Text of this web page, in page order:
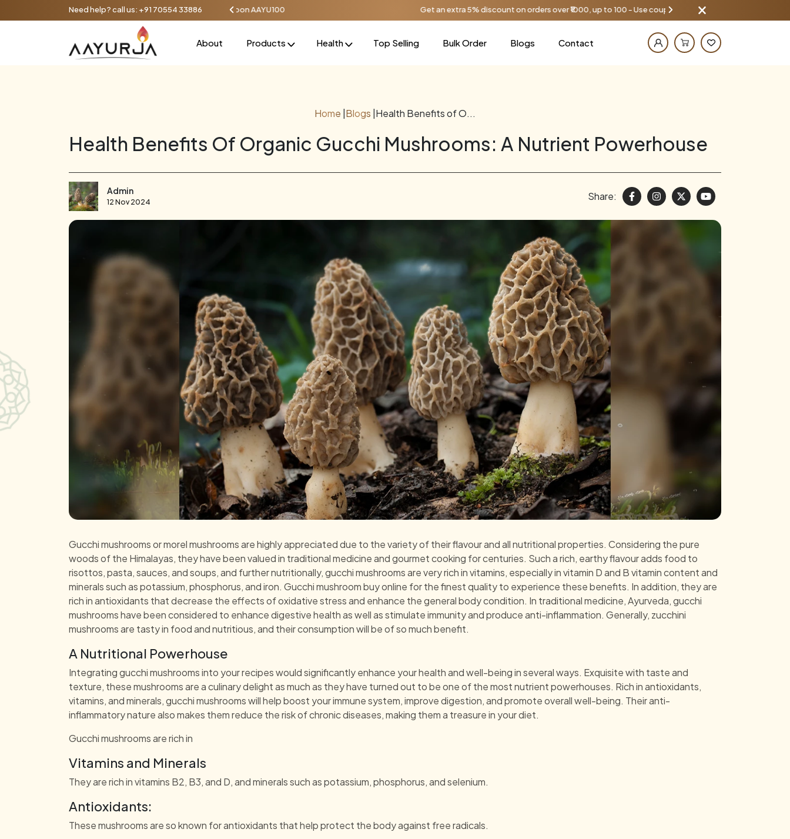
Need help? call us: +91 70554 33886
on orders over ₹1000, up to 100 - Use coupon AAYU100 Get an extra 5% discount on orders over ₹1000, up to 100 - Use coupon AAYU100
About Products Health Top Selling Bulk Order Blogs Contact
Home |Blogs |Health Benefits of O...
Health Benefits Of Organic Gucchi Mushrooms: A Nutrient Powerhouse
Admin
12 Nov 2024 Share:
Gucchi mushrooms or morel mushrooms are highly appreciated due to the variety of their flavour and all nutritional properties. Considering the pure
woods of the Himalayas, they have been valued in traditional medicine and gourmet cooking for centuries. Such a rich, earthy flavour adds food to
risottos, pasta, sauces, and soups, and further nutritionally, gucchi mushrooms are very rich in vitamins, especially in vitamin D and B vitamin content and
minerals such as potassium, phosphorus, and iron. Gucchi mushroom buy online for the finest quality to experience these benefits. In addition, they are
rich in antioxidants that decrease the effects of oxidative stress and enhance the general body condition. In traditional medicine, Ayurveda, gucchi
mushrooms have been considered to enhance digestive health as well as stimulate immunity and produce anti-inflammation. Generally, zucchini
mushrooms are tasty in food and nutritious, and their consumption will be of so much benefit.
A Nutritional Powerhouse
Integrating gucchi mushrooms into your recipes would significantly enhance your health and well-being in several ways. Exquisite with taste and
texture, these mushrooms are a culinary delight as much as they have turned out to be one of the most nutrient powerhouses. Rich in antioxidants,
vitamins, and minerals, gucchi mushrooms will help boost your immune system, improve digestion, and promote overall well-being. Their anti-
inflammatory nature also makes them reduce the risk of chronic diseases, making them a treasure in your diet.
Gucchi mushrooms are rich in
Vitamins and Minerals
They are rich in vitamins B2, B3, and D, and minerals such as potassium, phosphorus, and selenium.
Antioxidants:
These mushrooms are so known for antioxidants that help protect the body against free radicals.